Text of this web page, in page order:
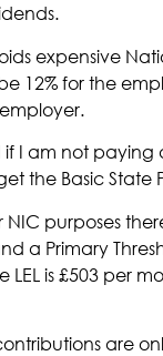
expensive
12% for the
if I am not paying
the Basic State
NIC purposes
a Primary
is £503 per
are